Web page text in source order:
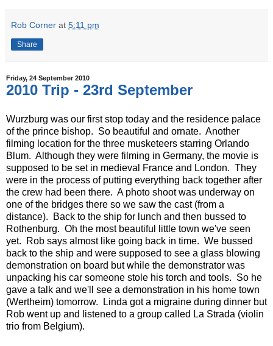
Rob Corner at 5:11 pm
Share
Friday, 24 September 2010
2010 Trip - 23rd September
Wurzburg was our first stop today and the residence palace
of the prince bishop. So beautiful and ornate. Another
filming location for the three musketeers starring Orlando
Blum. Although they were filming in Germany, the movie is
supposed to be set in medieval France and London. They
were in the process of putting everything back together after
the crew had been there. A photo shoot was underway on
one of the bridges there so we saw the cast (from a
distance). Back to the ship for lunch and then bussed to
Rothenburg. Oh the most beautiful little town we've seen
yet. Rob says almost like going back in time. We bussed
back to the ship and were supposed to see a glass blowing
demonstration on board but while the demonstrator was
unpacking his car someone stole his torch and tools. So he
gave a talk and we'll see a demonstration in his home town
(Wertheim) tomorrow. Linda got a migraine during dinner but
Rob went up and listened to a group called La Strada (violin
trio from Belgium).